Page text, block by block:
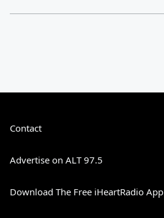
Contact
Advertise on ALT 97.5
Download The Free iHeartRadio App